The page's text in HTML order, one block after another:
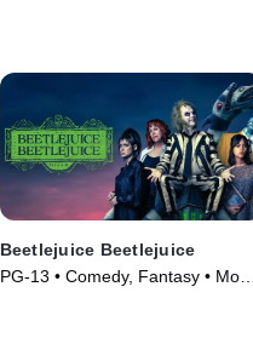
Beetlejuice Beetlejuice
PG-13 • Comedy, Fantasy • Movie